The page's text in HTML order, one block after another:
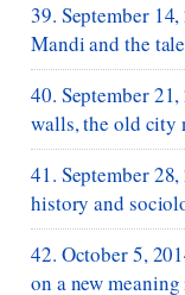
39. September
Mandi and the
40. September
walls, the old city
41. September
history and
42. October 5,
on a new